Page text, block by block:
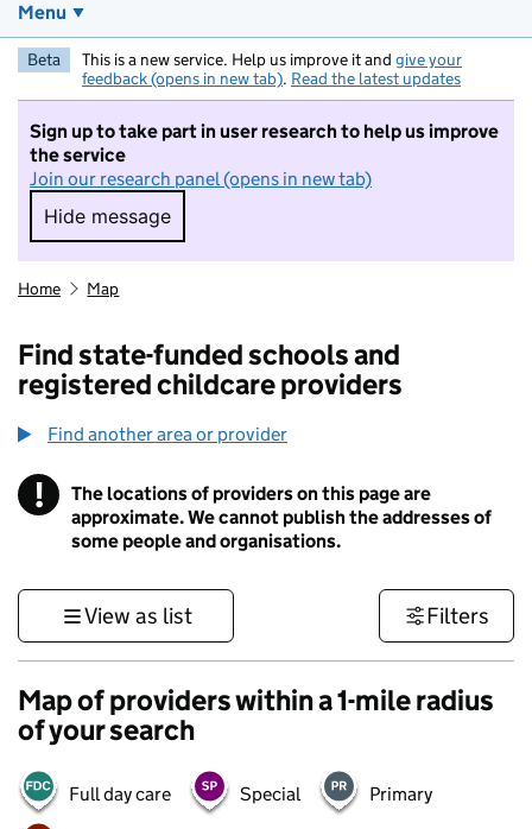
Menu
Beta This is a new service. Help us improve it and give your
feedback (opens in new tab). Read the latest updates
Sign up to take part in user research to help us improve
the service
Join our research panel (opens in new tab)
Hide message
Hide message. I do not want to take part in
Home Map
Find state-funded schools and
registered childcare providers
Find another area or provider
! Information
The locations of providers on this page are
approximate. We cannot publish the addresses of
some people and organisations.
View as list Filters
Map of providers within a 1-mile radius
of your search
Full day care Special Primary